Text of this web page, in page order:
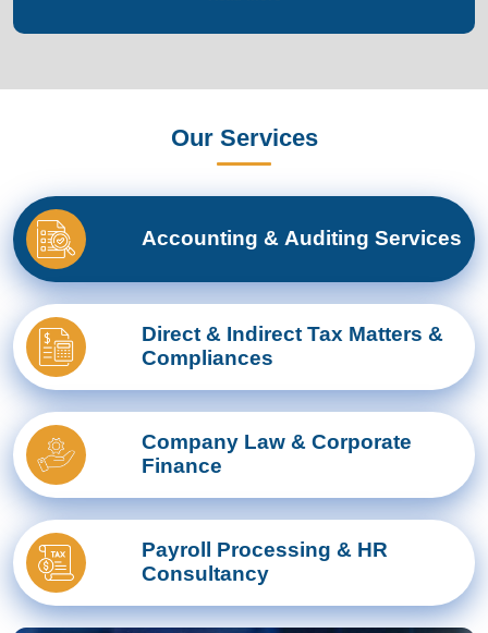
Our Services
Accounting & Auditing Services
Direct & Indirect Tax Matters &
Compliances
Company Law & Corporate
Finance
Payroll Processing & HR
Consultancy